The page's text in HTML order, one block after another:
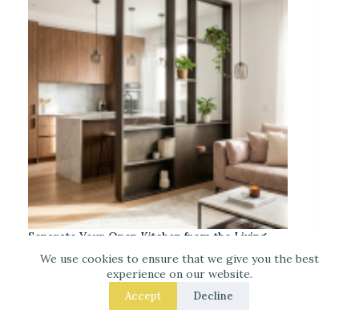
We use cookies to ensure that we give you the best
experience on our website.
Accept Decline
Separate Your Open Kitchen from the Living